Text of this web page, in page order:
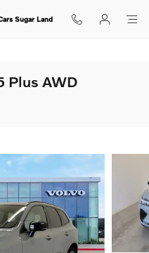
Sugar Land
Plus AWD